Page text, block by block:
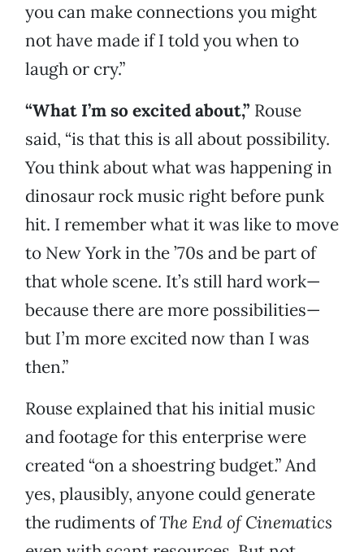
you can make connections you might
not have made if I told you when to
laugh or cry.”
“What I’m so excited about,” Rouse
said, “is that this is all about possibility.
You think about what was happening in
dinosaur rock music right before punk
hit. I remember what it was like to move
to New York in the ’70s and be part of
that whole scene. It’s still hard work—
because there are more possibilities—
but I’m more excited now than I was
then.”
Rouse explained that his initial music
and footage for this enterprise were
created “on a shoestring budget.” And
yes, plausibly, anyone could generate
the rudiments ofThe End of Cinematics